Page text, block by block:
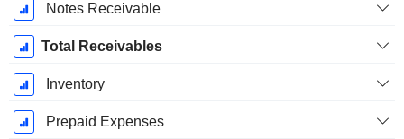
Notes Receivable
Total Receivables
Inventory
Prepaid Expenses